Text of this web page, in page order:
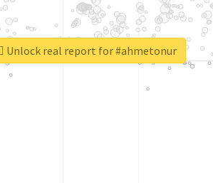
Unlock real report for #ahmetonur